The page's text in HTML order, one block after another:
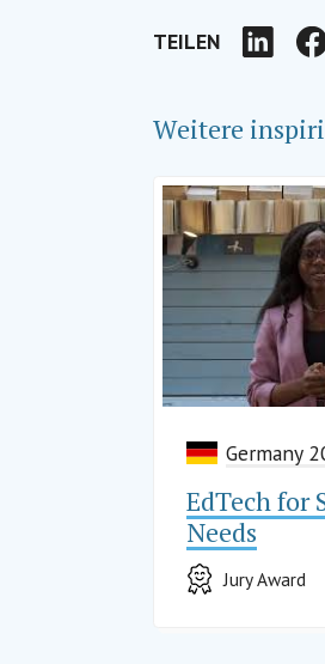
TEILEN
Weitere
Germany
EdTech for
Needs
Jury Award